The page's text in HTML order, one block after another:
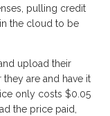
pulling credit
the cloud to be
upload their
are and have it
only costs $0.05
the price paid,